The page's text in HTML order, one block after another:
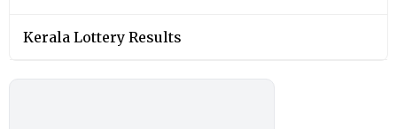
Kerala Lottery Results